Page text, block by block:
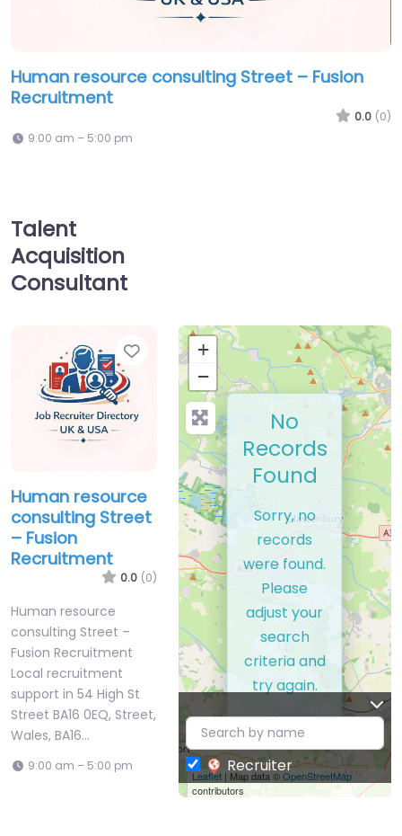
Human resource consulting Street – Fusion
Recruitment
0.0 (0)
9:00 am – 5:00 pm
Talent
Acquisition
Consultant
Favorite
Human resource
consulting Street
– Fusion
Recruitment
0.0 (0)
Human resource
consulting Street –
Fusion Recruitment
Local recruitment
support in 54 High St
Street BA16 0EQ, Street,
Wales, BA16…
9:00 am – 5:00 pm
+
−
Leaflet| Map data ©OpenStreetMap
contributors
No
Records
Found
Sorry, no
records
were found.
Please
adjust your
search
criteria and
try again.
Recruiter